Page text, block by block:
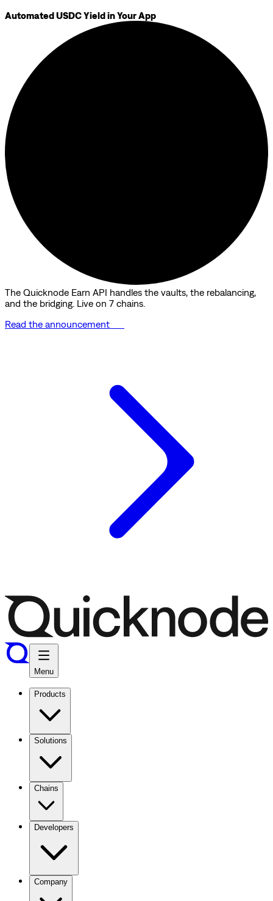
Automated USDC Yield in Your App
The Quicknode Earn API handles the vaults, the rebalancing,
and the bridging. Live on 7 chains.
Read the announcement
Menu
Products
Solutions
Chains
Developers
Company